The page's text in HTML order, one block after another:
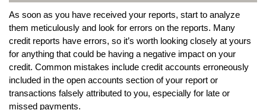
As soon as you have received your reports, start to analyze
them meticulously and look for errors on the reports. Many
credit reports have errors, so it’s worth looking closely at yours
for anything that could be having a negative impact on your
credit. Common mistakes include credit accounts erroneously
included in the open accounts section of your report or
transactions falsely attributed to you, especially for late or
missed payments.